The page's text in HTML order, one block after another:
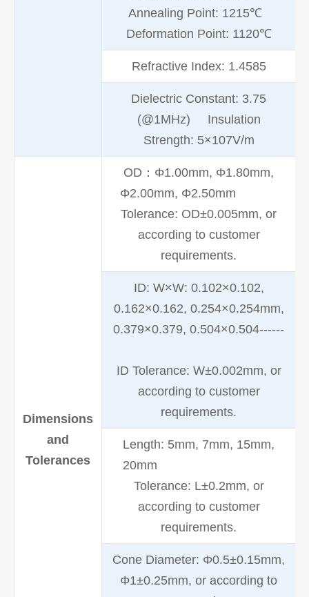
Annealing Point: 1215℃
Deformation Point: 1120℃
Refractive Index: 1.4585
Dielectric Constant: 3.75
(@1MHz) Insulation
Strength: 5×107V/m
Dimensions
and
Tolerances
OD：Φ1.00mm, Φ1.80mm,
Φ2.00mm, Φ2.50mm
Tolerance: OD±0.005mm, or
according to customer
requirements.
ID: W×W: 0.102×0.102,
0.162×0.162, 0.254×0.254mm,
0.379×0.379, 0.504×0.504------
ID Tolerance: W±0.002mm, or
according to customer
requirements.
Length: 5mm, 7mm, 15mm,
20mm
Tolerance: L±0.2mm, or
according to customer
requirements.
Cone Diameter: Φ0.5±0.15mm,
Φ1±0.25mm, or according to